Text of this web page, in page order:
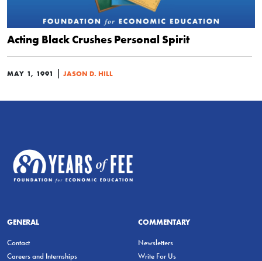
Acting Black Crushes Personal Spirit
MAY 1, 1991 | JASON D. HILL
GENERAL
Contact
Careers and Internships
COMMENTARY
Newsletters
Write For Us